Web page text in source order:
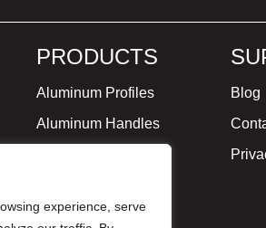
experience, serve
PRODUCTS
Aluminum Profiles
Aluminum Handles
Blog